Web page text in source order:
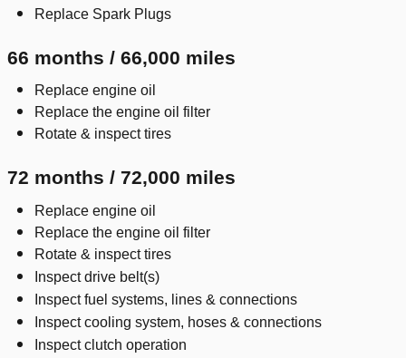
Replace Spark Plugs
66 months / 66,000 miles
Replace engine oil
Replace the engine oil filter
Rotate & inspect tires
72 months / 72,000 miles
Replace engine oil
Replace the engine oil filter
Rotate & inspect tires
Inspect drive belt(s)
Inspect fuel systems, lines & connections
Inspect cooling system, hoses & connections
Inspect clutch operation